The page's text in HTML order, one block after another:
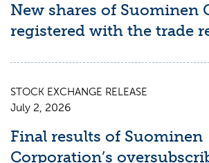
New shares of Suominen
registered with the trade
STOCK EXCHANGE RELEASE
July 2, 2026
Final results of Suominen
Corporation’s